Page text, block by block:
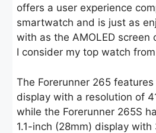
offers a user experience
smartwatch and is just as
with as the AMOLED screen
I consider my top watch
The Forerunner 265
display with a resolution of
while the Forerunner 265S
1.1-inch (28mm) display